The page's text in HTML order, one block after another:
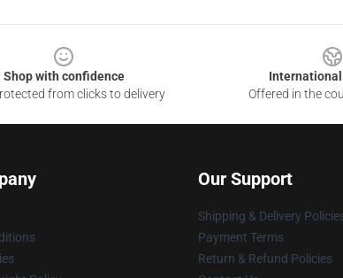
Shop with confidence
from clicks to delivery
Offered in the
Our Support
Shipping & Delivery
Payment Terms
Return & Refund Policies